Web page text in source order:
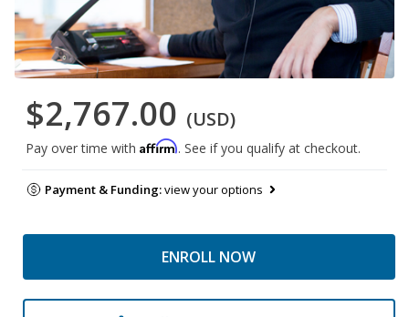
$2,767.00 (USD)
Pay over time with Affirm. See if you qualify at checkout.
Payment & Funding:view your options
ENROLL NOW